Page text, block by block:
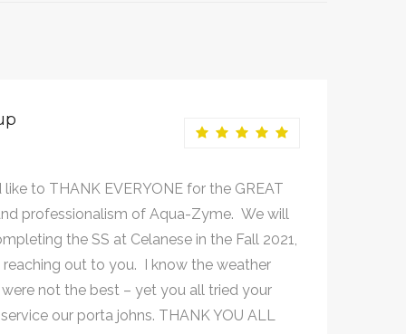
like to THANK EVERYONE for the GREAT
professionalism of Aqua-Zyme. We will
the SS at Celanese in the Fall 2021,
reaching out to you. I know the weather
not the best – yet you all tried your
our porta johns. THANK YOU ALL